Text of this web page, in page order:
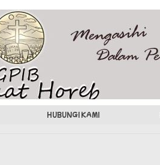
HUBUNGI KAMI